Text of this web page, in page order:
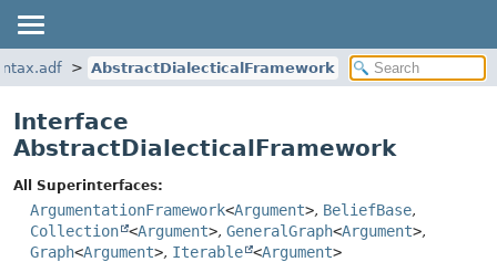
AbstractDialecticalFramework
Interface
AbstractDialecticalFramework
All Superinterfaces:
ArgumentationFramework<Argument>, BeliefBase,
Collection <Argument>, GeneralGraph<Argument>,
Graph<Argument>, Iterable <Argument>